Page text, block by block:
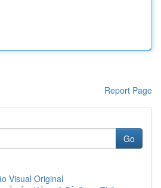
Report Page
Go
Visual Original